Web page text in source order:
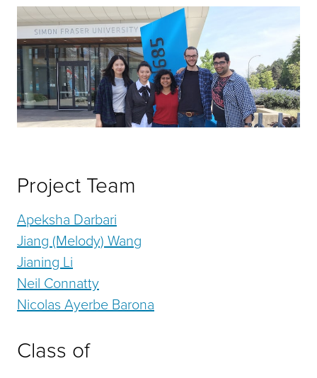
Project Team
Apeksha Darbari
Jiang (Melody) Wang
Jianing Li
Neil Connatty
Nicolas Ayerbe Barona
Class of